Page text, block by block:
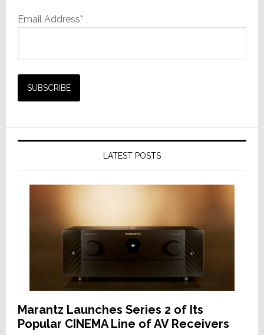
Email Address*
LATEST POSTS
Marantz Launches Series 2 of Its
Popular CINEMA Line of AV Receivers